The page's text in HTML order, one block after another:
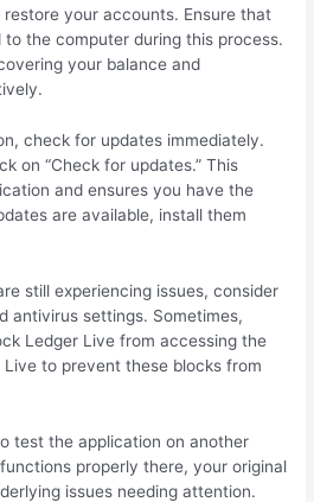
your accounts. Ensure that
the computer during this process.
your balance and
check for updates immediately.
on “Check for updates.” This
and ensures you have the
are available, install them
still experiencing issues, consider
antivirus settings. Sometimes,
Ledger Live from accessing the
to prevent these blocks from
test the application on another
properly there, your original
issues needing attention.